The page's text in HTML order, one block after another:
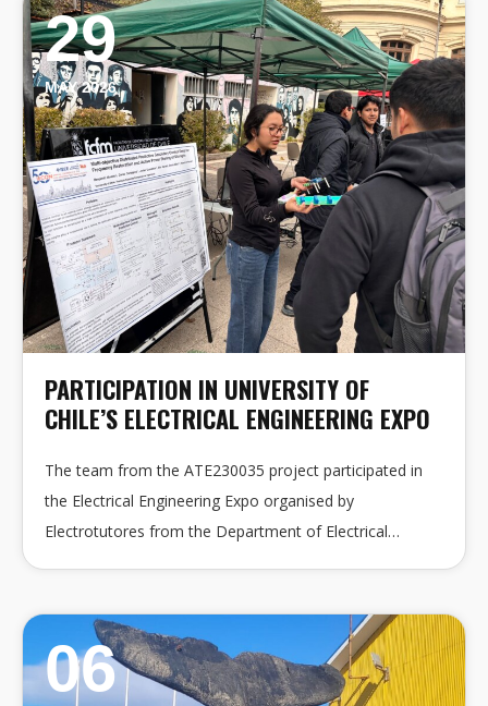
29
MAY 2026
PARTICIPATION IN UNIVERSITY OF
CHILE’S ELECTRICAL ENGINEERING EXPO
The team from the ATE230035 project participated in
the Electrical Engineering Expo organised by
Electrotutores from the Department of Electrical…
06